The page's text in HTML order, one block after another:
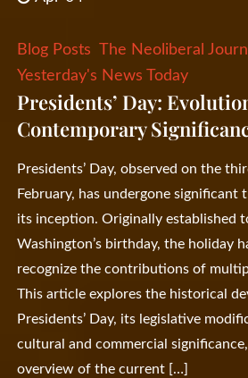
Blog Posts The Neoliberal
Yesterday's News Today
Presidents’ Day:
Contemporary
Presidents’ Day, observed on the
February, has undergone significant
its inception. Originally established
Washington’s birthday, the holiday
recognize the contributions of
This article explores the historical
Presidents’ Day, its legislative
cultural and commercial
overview of the current […]